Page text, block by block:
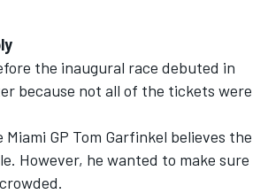
the inaugural race debuted in
because not all of the tickets were
GP Tom Garfinkel believes the
However, he wanted to make sure